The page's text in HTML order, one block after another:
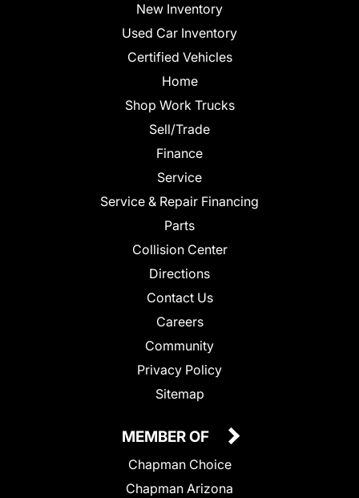
New Inventory
Used Car Inventory
Certified Vehicles
Home
Shop Work Trucks
Sell/Trade
Finance
Service
Service & Repair Financing
Parts
Collision Center
Directions
Contact Us
Careers
Community
Privacy Policy
Sitemap
MEMBER OF
Chapman Choice
Chapman Arizona